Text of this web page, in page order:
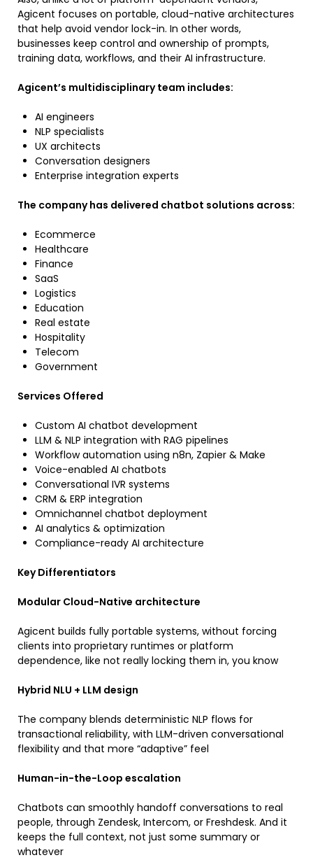
Agicent focuses on portable, cloud-native architectures
that help avoid vendor lock-in. In other words,
businesses keep control and ownership of prompts,
training data, workflows, and their AI infrastructure.
Agicent’s multidisciplinary team includes:
AI engineers
NLP specialists
UX architects
Conversation designers
Enterprise integration experts
The company has delivered chatbot solutions across:
Ecommerce
Healthcare
Finance
SaaS
Logistics
Education
Real estate
Hospitality
Telecom
Government
Services Offered
Custom AI chatbot development
LLM & NLP integration with RAG pipelines
Workflow automation using n8n, Zapier & Make
Voice-enabled AI chatbots
Conversational IVR systems
CRM & ERP integration
Omnichannel chatbot deployment
AI analytics & optimization
Compliance-ready AI architecture
Key Differentiators
Modular Cloud-Native architecture
Agicent builds fully portable systems, without forcing
clients into proprietary runtimes or platform
dependence, like not really locking them in, you know
Hybrid NLU + LLM design
The company blends deterministic NLP flows for
transactional reliability, with LLM-driven conversational
flexibility and that more “adaptive” feel
Human-in-the-Loop escalation
Chatbots can smoothly handoff conversations to real
people, through Zendesk, Intercom, or Freshdesk. And it
keeps the full context, not just some summary or
whatever